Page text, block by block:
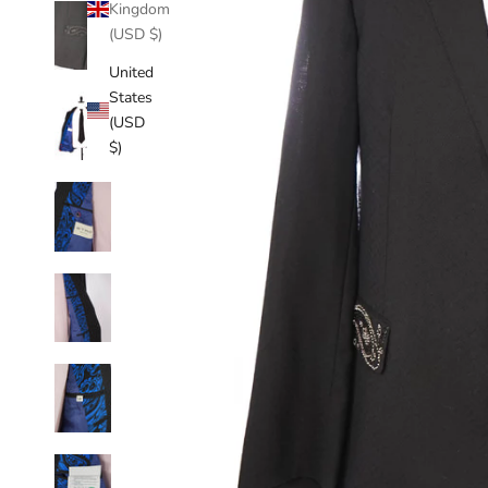
Kingdom
(USD $)
United
States
(USD
$)